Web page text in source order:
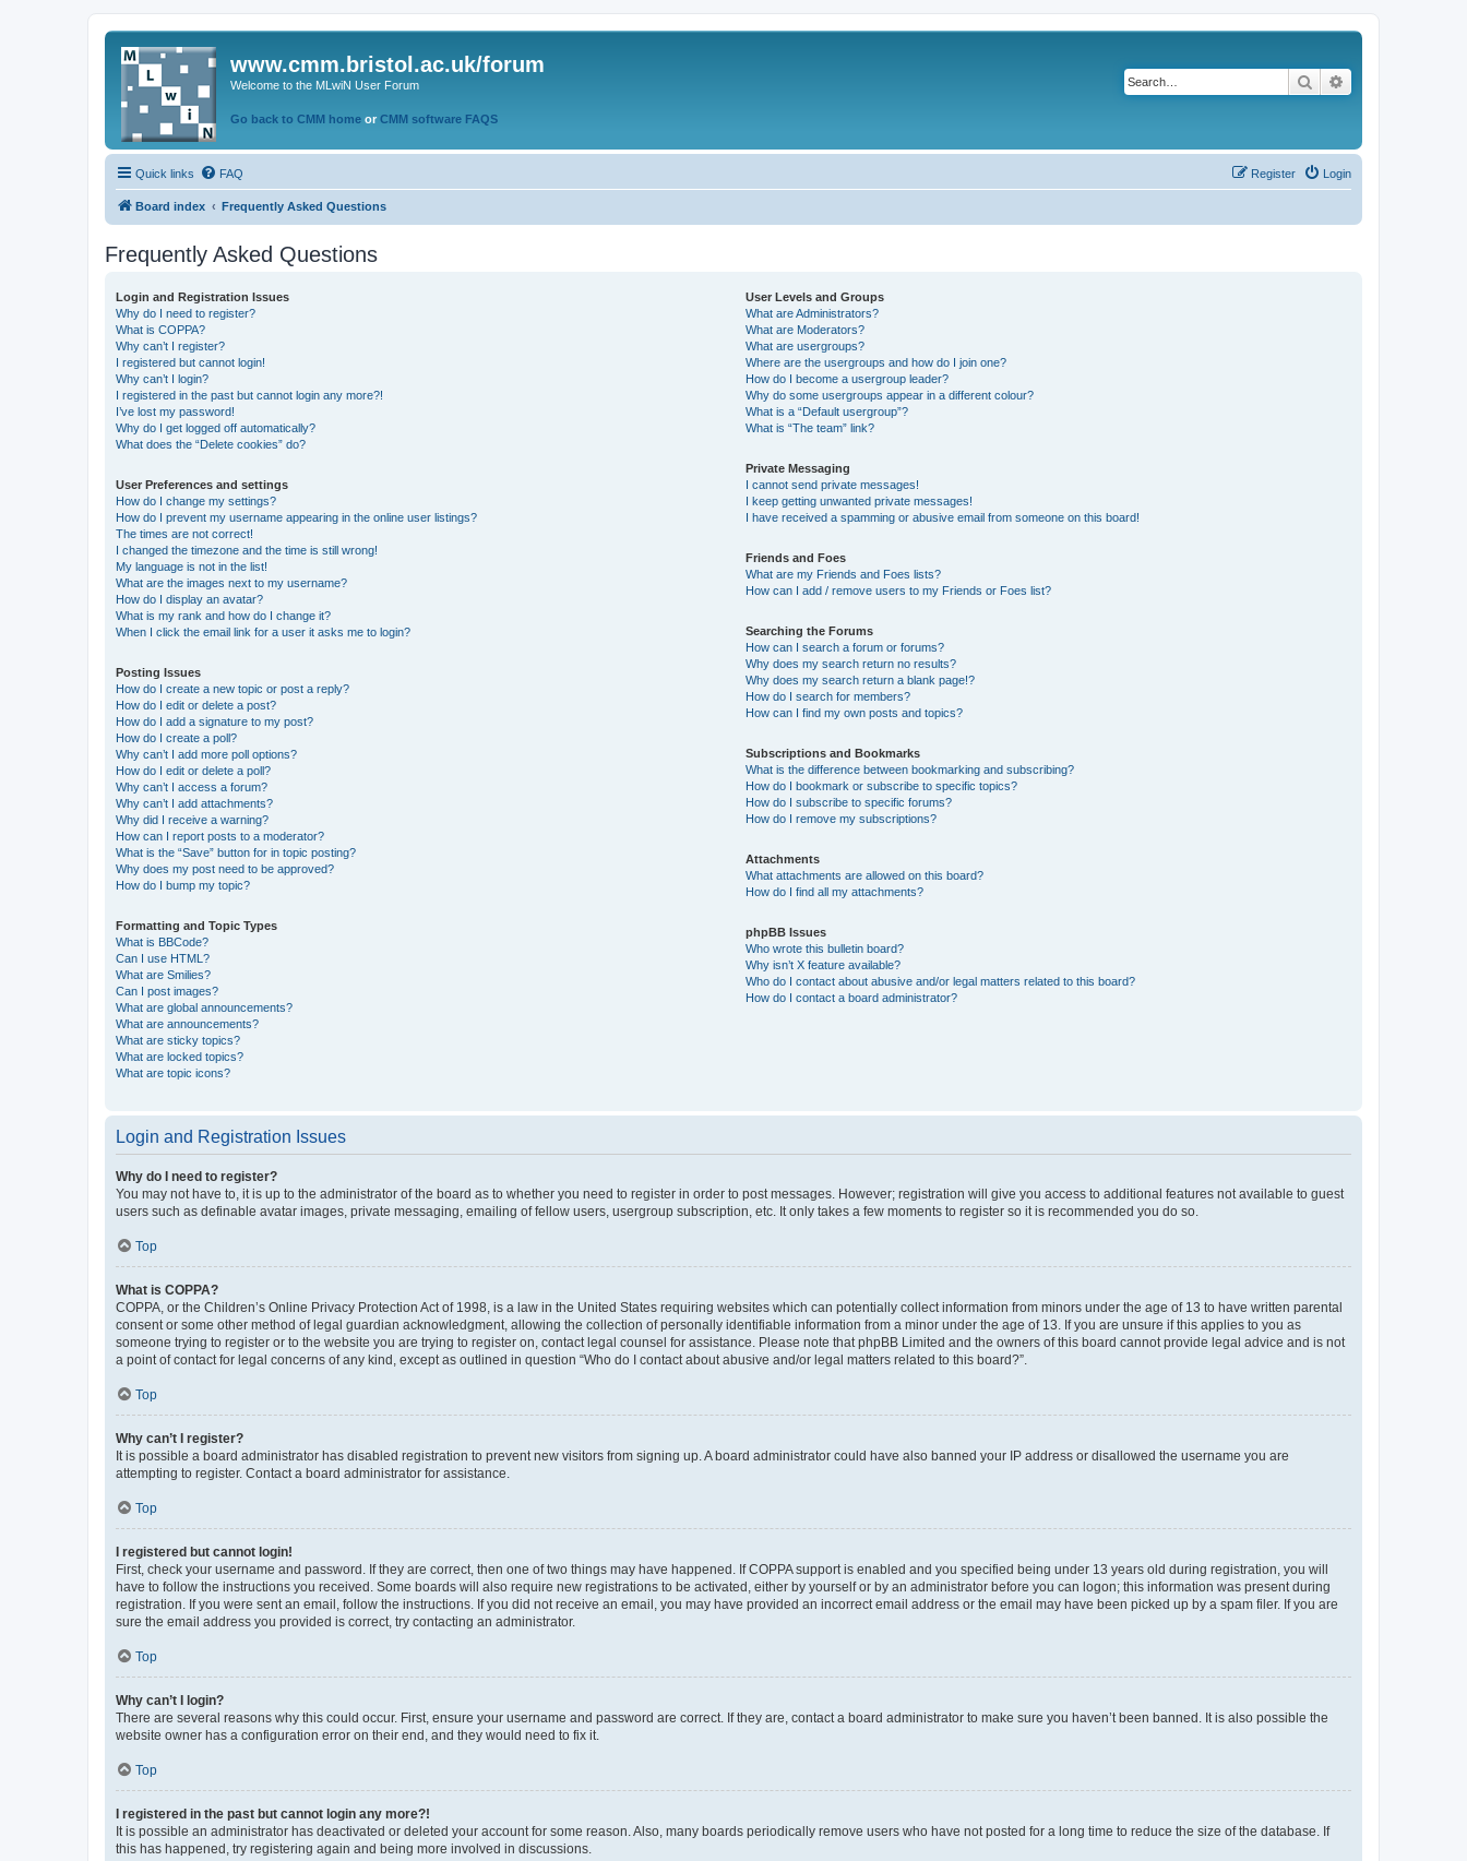
www.cmm.bristol.ac.uk/forum
Welcome to the MLwiN User Forum
Go back to CMM home or CMM software FAQS
Search
Quick links FAQ Login
Register
Board index Frequently Asked Questions
Frequently Asked Questions
Login and Registration Issues
Why do I need to register?
What is COPPA?
Why can’t I register?
I registered but cannot login!
Why can’t I login?
I registered in the past but cannot login any more?!
I’ve lost my password!
Why do I get logged off automatically?
What does the “Delete cookies” do?
User Preferences and settings
How do I change my settings?
How do I prevent my username appearing in the online user listings?
The times are not correct!
I changed the timezone and the time is still wrong!
My language is not in the list!
What are the images next to my username?
How do I display an avatar?
What is my rank and how do I change it?
When I click the email link for a user it asks me to login?
Posting Issues
How do I create a new topic or post a reply?
How do I edit or delete a post?
How do I add a signature to my post?
How do I create a poll?
Why can’t I add more poll options?
How do I edit or delete a poll?
Why can’t I access a forum?
Why can’t I add attachments?
Why did I receive a warning?
How can I report posts to a moderator?
What is the “Save” button for in topic posting?
Why does my post need to be approved?
How do I bump my topic?
Formatting and Topic Types
What is BBCode?
Can I use HTML?
What are Smilies?
Can I post images?
What are global announcements?
What are announcements?
What are sticky topics?
What are locked topics?
What are topic icons?
User Levels and Groups
What are Administrators?
What are Moderators?
What are usergroups?
Where are the usergroups and how do I join one?
How do I become a usergroup leader?
Why do some usergroups appear in a different colour?
What is a “Default usergroup”?
What is “The team” link?
Private Messaging
I cannot send private messages!
I keep getting unwanted private messages!
I have received a spamming or abusive email from someone on this board!
Friends and Foes
What are my Friends and Foes lists?
How can I add / remove users to my Friends or Foes list?
Searching the Forums
How can I search a forum or forums?
Why does my search return no results?
Why does my search return a blank page!?
How do I search for members?
How can I find my own posts and topics?
Subscriptions and Bookmarks
What is the difference between bookmarking and subscribing?
How do I bookmark or subscribe to specific topics?
How do I subscribe to specific forums?
How do I remove my subscriptions?
Attachments
What attachments are allowed on this board?
How do I find all my attachments?
phpBB Issues
Who wrote this bulletin board?
Why isn’t X feature available?
Who do I contact about abusive and/or legal matters related to this board?
How do I contact a board administrator?
Login and Registration Issues
Why do I need to register?
You may not have to, it is up to the administrator of the board as to whether you need to register in order to post messages. However; registration will give you access to additional features not available to guest
users such as definable avatar images, private messaging, emailing of fellow users, usergroup subscription, etc. It only takes a few moments to register so it is recommended you do so.
Top
What is COPPA?
COPPA, or the Children’s Online Privacy Protection Act of 1998, is a law in the United States requiring websites which can potentially collect information from minors under the age of 13 to have written parental
consent or some other method of legal guardian acknowledgment, allowing the collection of personally identifiable information from a minor under the age of 13. If you are unsure if this applies to you as
someone trying to register or to the website you are trying to register on, contact legal counsel for assistance. Please note that phpBB Limited and the owners of this board cannot provide legal advice and is not
a point of contact for legal concerns of any kind, except as outlined in question “Who do I contact about abusive and/or legal matters related to this board?”.
Top
Why can’t I register?
It is possible a board administrator has disabled registration to prevent new visitors from signing up. A board administrator could have also banned your IP address or disallowed the username you are
attempting to register. Contact a board administrator for assistance.
Top
I registered but cannot login!
First, check your username and password. If they are correct, then one of two things may have happened. If COPPA support is enabled and you specified being under 13 years old during registration, you will
have to follow the instructions you received. Some boards will also require new registrations to be activated, either by yourself or by an administrator before you can logon; this information was present during
registration. If you were sent an email, follow the instructions. If you did not receive an email, you may have provided an incorrect email address or the email may have been picked up by a spam filer. If you are
sure the email address you provided is correct, try contacting an administrator.
Top
Why can’t I login?
There are several reasons why this could occur. First, ensure your username and password are correct. If they are, contact a board administrator to make sure you haven’t been banned. It is also possible the
website owner has a configuration error on their end, and they would need to fix it.
Top
I registered in the past but cannot login any more?!
It is possible an administrator has deactivated or deleted your account for some reason. Also, many boards periodically remove users who have not posted for a long time to reduce the size of the database. If
this has happened, try registering again and being more involved in discussions.